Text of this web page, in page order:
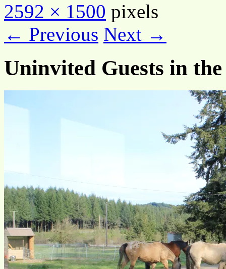
2592 × 1500 pixels
← Previous Next →
Uninvited Guests in